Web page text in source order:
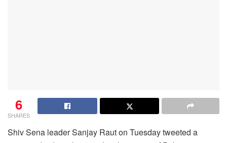
6
SHARES
Shiv Sena leader Sanjay Raut on Tuesday tweeted a